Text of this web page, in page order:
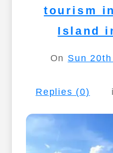
tourism
Island
On Sun
Replies (0)